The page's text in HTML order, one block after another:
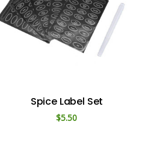
Spice Label Set
$5.50